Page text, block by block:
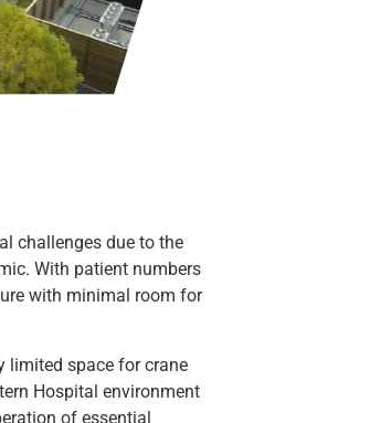
challenges due to the
With patient numbers
with minimal room for
limited space for crane
Hospital environment
of essential